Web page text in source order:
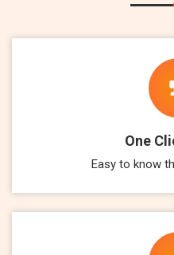
One
Easy to know